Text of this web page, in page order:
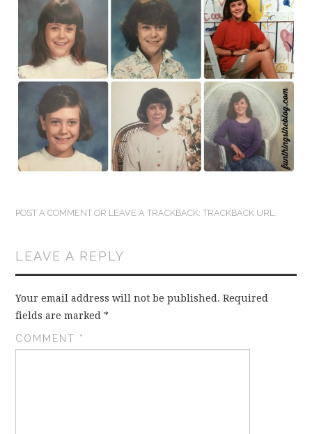
THINGS WE DO
WHAT’S COOKIN’?
THINGS WE LIKE
THE PINTEREST
EXPERIMENT
POST A COMMENT OR LEAVE A TRACKBACK:TRACKBACK URL
LEAVE A REPLY
Your email address will not be published. Required
fields are marked*
COMMENT *